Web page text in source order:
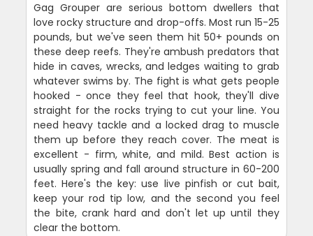
Gag Grouper are serious bottom dwellers that
love rocky structure and drop-offs. Most run 15-25
pounds, but we've seen them hit 50+ pounds on
these deep reefs. They're ambush predators that
hide in caves, wrecks, and ledges waiting to grab
whatever swims by. The fight is what gets people
hooked - once they feel that hook, they'll dive
straight for the rocks trying to cut your line. You
need heavy tackle and a locked drag to muscle
them up before they reach cover. The meat is
excellent - firm, white, and mild. Best action is
usually spring and fall around structure in 60-200
feet. Here's the key: use live pinfish or cut bait,
keep your rod tip low, and the second you feel
the bite, crank hard and don't let up until they
clear the bottom.